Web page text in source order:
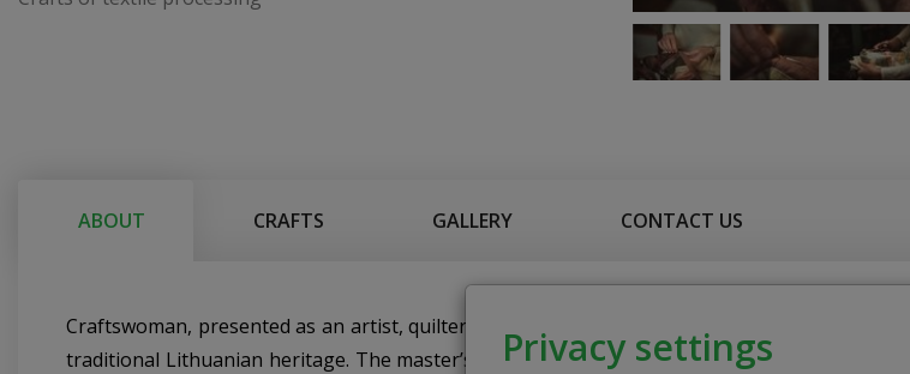
Privacy settings
ABOUT CRAFTS GALLERY CONTACT US
Craftswoman, presented as an artist, quilter, teacher - expert, has been educating people
traditional Lithuanian heritage. The master’s work in the history of Lithuanian quilts is very